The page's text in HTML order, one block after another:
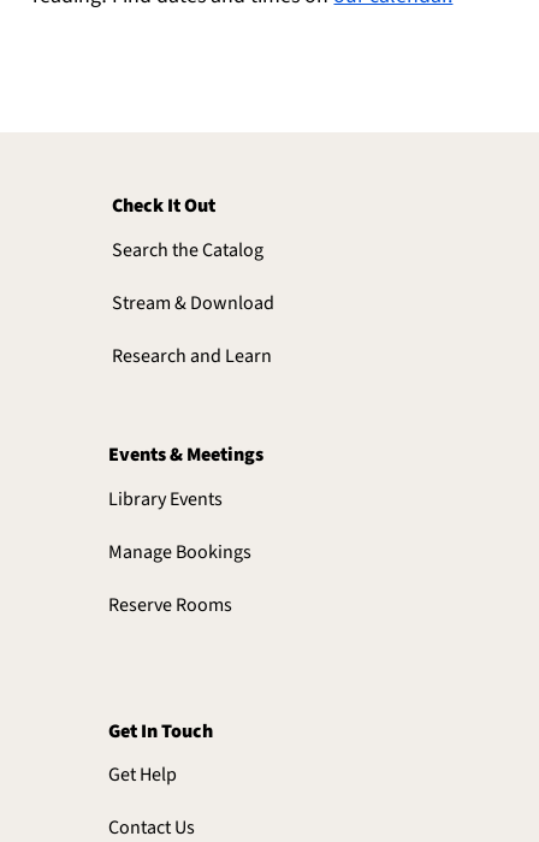
Check It Out
Search the Catalog
Stream & Download
Research and Learn
Events & Meetings
Library Events
Manage Bookings
Reserve Rooms
Get In Touch
Get Help
Contact Us